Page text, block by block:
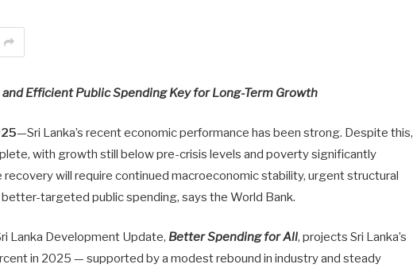
Efficient Public Spending Key for Long-Term Growth
—Sri Lanka’s recent economic performance has been strong. Despite this,
with growth still below pre-crisis levels and poverty significantly
will require continued macroeconomic stability, urgent structural
targeted public spending, says the World Bank.
Lanka Development Update, Better Spending for All, projects Sri Lanka’s
in 2025 — supported by a modest rebound in industry and steady